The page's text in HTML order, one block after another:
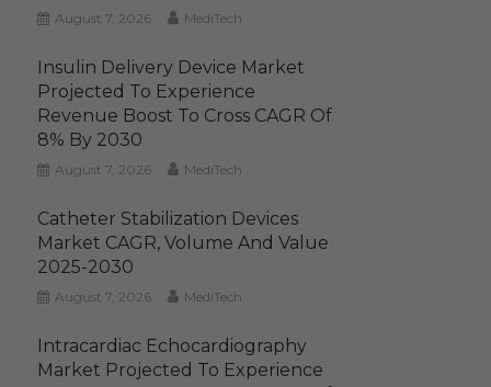
August 7, 2026 MediTech
Insulin Delivery Device Market
Projected To Experience
Revenue Boost To Cross CAGR Of
8% By 2030
August 7, 2026 MediTech
Catheter Stabilization Devices
Market CAGR, Volume And Value
2025-2030
August 7, 2026 MediTech
Intracardiac Echocardiography
Market Projected To Experience